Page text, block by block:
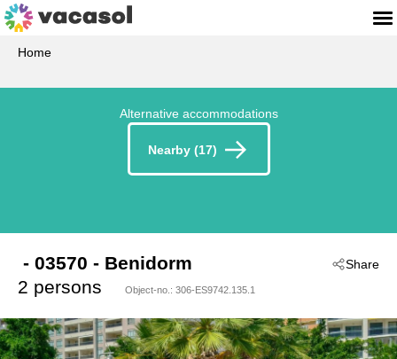
Home
Alternative accommodations
Nearby (17)
Share
- 03570 - Benidorm
2 persons
Object-no.: 306-ES9742.135.1